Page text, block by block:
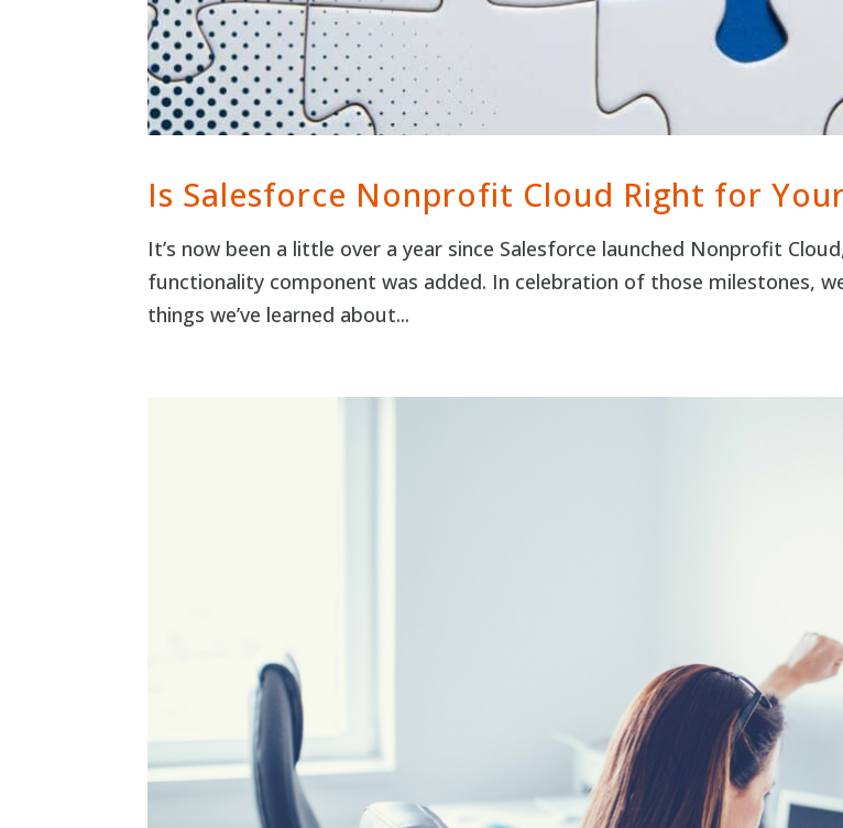
Is Salesforce Nonprofit Cloud Right for
It’s now been a little over a year since Salesforce launched Nonprofit
functionality component was added. In celebration of those milestones,
things we’ve learned about...